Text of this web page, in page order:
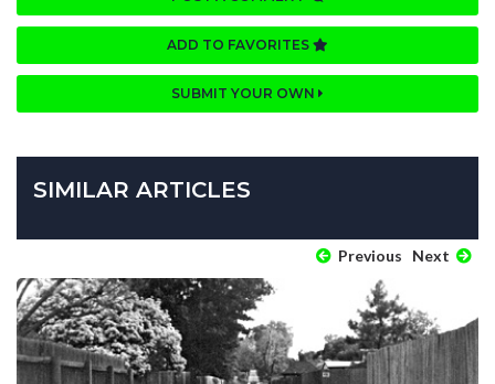
ADD TO FAVORITES
SUBMIT YOUR OWN
SIMILAR ARTICLES
Previous Next